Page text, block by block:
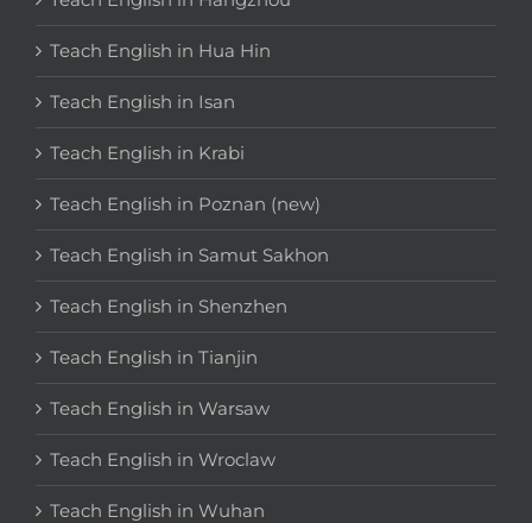
Teach English in Hua Hin
Teach English in Isan
Teach English in Krabi
Teach English in Poznan (new)
Teach English in Samut Sakhon
Teach English in Shenzhen
Teach English in Tianjin
Teach English in Warsaw
Teach English in Wroclaw
Teach English in Wuhan